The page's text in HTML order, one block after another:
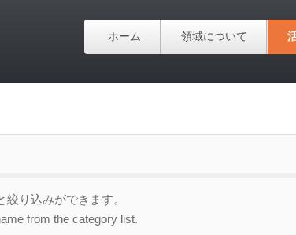
ホーム 領域について
り込みができます。
from the category list.